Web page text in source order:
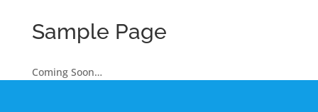
Sample Page
Coming Soon…